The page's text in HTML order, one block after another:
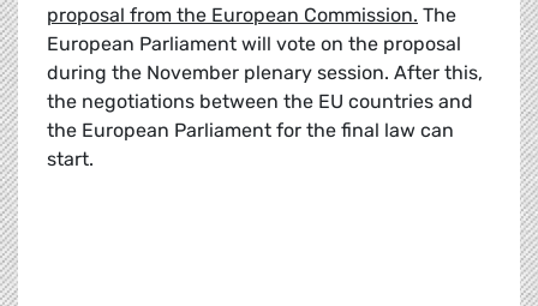
proposal from the European Commission. The
European Parliament will vote on the proposal
during the November plenary session. After this,
the negotiations between the EU countries and
the European Parliament for the final law can
start.